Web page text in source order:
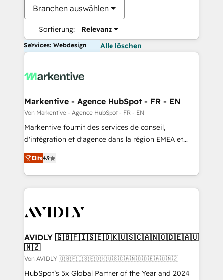
Branchen auswählen
Sortierung: Relevanz
Services: Webdesign Alle löschen
Markentive - Agence HubSpot - FR - EN
Von Markentive - Agence HubSpot - FR - EN
Markentive fournit des services de conseil,
d'intégration et d'agence dans la région EMEA et
North America. Avec plus de 115 experts en
marketing automation, Growth, Revops, CRM et
webdesign. Markentive is both a consulting firm, a
digital agency and an integrator. With over 115
CRM and webdesign (We focus on EMEA - USA
Elite4.9
AVIDLY 🇬🇧🇫🇮🇸🇪🇩🇰🇺🇸🇨🇦🇳🇴🇩🇪🇦🇺
🇳🇿
Von AVIDLY 🇬🇧🇫🇮🇸🇪🇩🇰🇺🇸🇨🇦🇳🇴🇩🇪🇦🇺🇳🇿
HubSpot’s 5x Global Partner of the Year and 2024